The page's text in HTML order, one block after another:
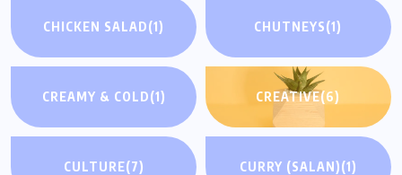
CHICKEN SALAD(1) CHUTNEYS(1)
CREAMY & COLD(1) CREATIVE(6)
CULTURE(7) CURRY (SALAN)(1)